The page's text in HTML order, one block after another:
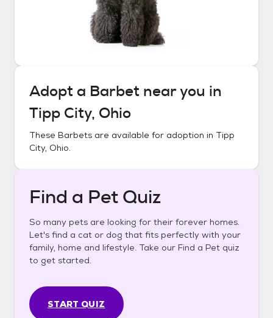
Adopt a Barbet near you in
Tipp City, Ohio
These Barbets are available for adoption in Tipp
City, Ohio.
Find a Pet Quiz
So many pets are looking for their forever homes.
Let's find a cat or dog that fits perfectly with your
family, home and lifestyle. Take our Find a Pet quiz
to get started.
START QUIZ